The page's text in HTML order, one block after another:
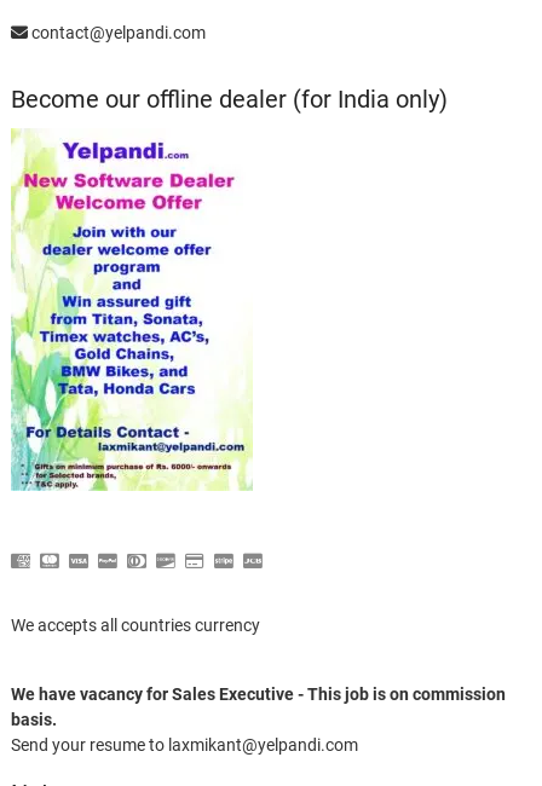
contact@yelpandi.com
Become our offline dealer (for India only)
We accepts all countries currency
We have vacancy for Sales Executive - This job is on commission
basis.
Send your resume to laxmikant@yelpandi.com